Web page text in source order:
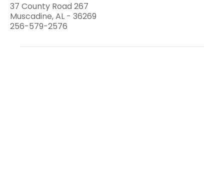
37 County Road 267
Muscadine, AL - 36269
256-579-2576